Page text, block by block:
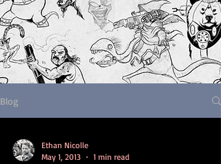
Blog
Ethan Nicolle
May 1, 2013
1 min read